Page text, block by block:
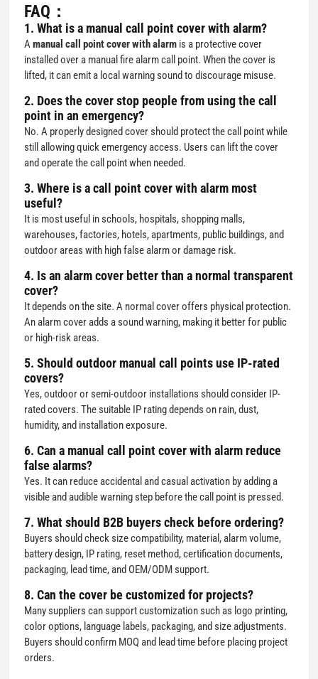
FAQ：
1. What is a manual call point cover with alarm?
Amanual call point cover with alarm is a protective cover
installed over a manual fire alarm call point. When the cover is
lifted, it can emit a local warning sound to discourage misuse.
2. Does the cover stop people from using the call
point in an emergency?
No. A properly designed cover should protect the call point while
still allowing quick emergency access. Users can lift the cover
and operate the call point when needed.
3. Where is a call point cover with alarm most
useful?
It is most useful in schools, hospitals, shopping malls,
warehouses, factories, hotels, apartments, public buildings, and
outdoor areas with high false alarm or damage risk.
4. Is an alarm cover better than a normal transparent
cover?
It depends on the site. A normal cover offers physical protection.
An alarm cover adds a sound warning, making it better for public
or high-risk areas.
5. Should outdoor manual call points use IP-rated
covers?
Yes, outdoor or semi-outdoor installations should consider IP-
rated covers. The suitable IP rating depends on rain, dust,
humidity, and installation exposure.
6. Can a manual call point cover with alarm reduce
false alarms?
Yes. It can reduce accidental and casual activation by adding a
visible and audible warning step before the call point is pressed.
7. What should B2B buyers check before ordering?
Buyers should check size compatibility, material, alarm volume,
battery design, IP rating, reset method, certification documents,
packaging, lead time, and OEM/ODM support.
8. Can the cover be customized for projects?
Many suppliers can support customization such as logo printing,
color options, language labels, packaging, and size adjustments.
Buyers should confirm MOQ and lead time before placing project
orders.